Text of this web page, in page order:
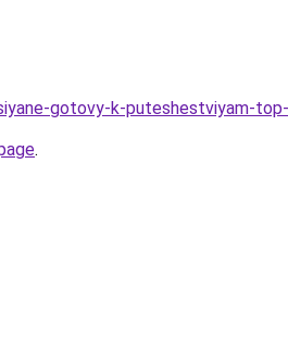
gotovy-k-puteshestviyam-
.